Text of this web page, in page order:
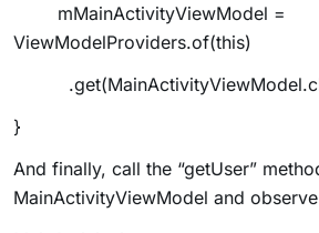
mMainActivityViewModel =
ViewModelProviders.of(this)
}
And finally, call the “getUser”
MainActivityViewModel and